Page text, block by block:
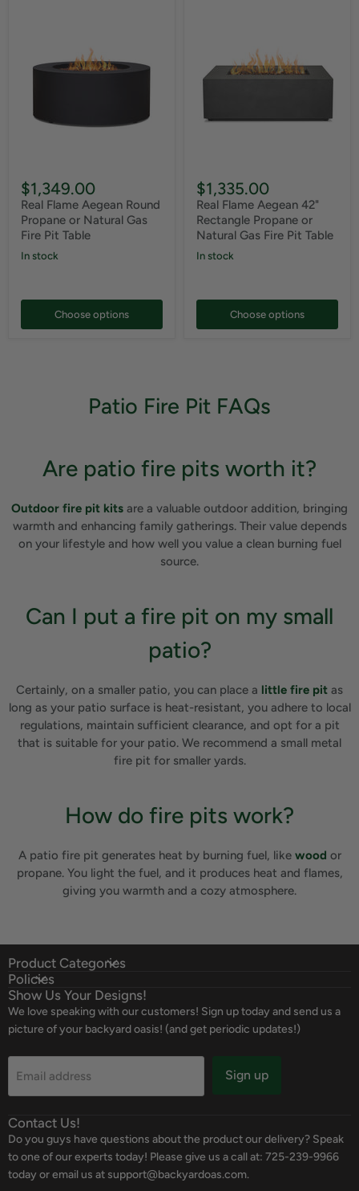
$1,349.00
Real Flame Aegean Round
Propane or Natural Gas
Fire Pit Table
In stock
Choose options
$1,335.00
Real Flame Aegean 42"
Rectangle Propane or
Natural Gas Fire Pit Table
In stock
Choose options
Patio Fire Pit FAQs
Are patio fire pits worth it?
Outdoor fire pit kits are a valuable outdoor addition, bringing
warmth and enhancing family gatherings. Their value depends
on your lifestyle and how well you value a clean burning fuel
source.
Can I put a fire pit on my small
patio?
Certainly, on a smaller patio, you can place a little fire pit as
long as your patio surface is heat-resistant, you adhere to local
regulations, maintain sufficient clearance, and opt for a pit
that is suitable for your patio. We recommend a small metal
fire pit for smaller yards.
How do fire pits work?
A patio fire pit generates heat by burning fuel, like wood or
propane. You light the fuel, and it produces heat and flames,
giving you warmth and a cozy atmosphere.
Product Categories
Policies
Show Us Your Designs!
We love speaking with our customers! Sign up today and send us a
picture of your backyard oasis! (and get periodic updates!)
Email address Sign up
Contact Us!
Do you guys have questions about the product our delivery? Speak
to one of our experts today! Please give us a call at: 725-239-9966
today or email us at support@backyardoas.com.